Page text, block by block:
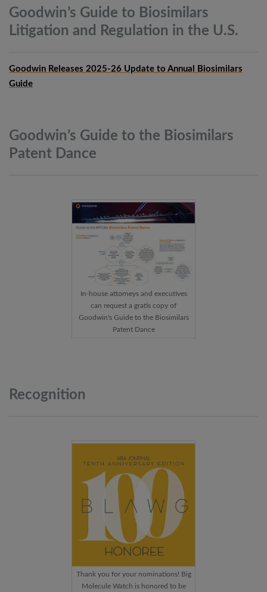
Goodwin’s Guide to Biosimilars
Litigation and Regulation in the U.S.
Goodwin Releases 2025-26 Update to Annual Biosimilars
Guide
Goodwin’s Guide to the Biosimilars
Patent Dance
In-house attorneys and executives
can request a gratis copy of
Goodwin's Guide to the Biosimilars
Patent Dance
Recognition
Thank you for your nominations! Big
Molecule Watch is honored to be